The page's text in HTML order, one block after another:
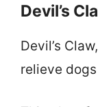
Devil’s
Devil’s
relieve